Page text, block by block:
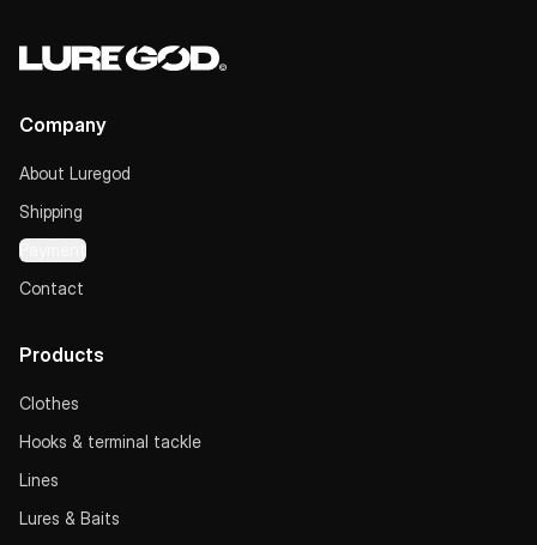
Company
About Luregod
Shipping
Payment
Contact
Products
Clothes
Hooks & terminal tackle
Lines
Lures & Baits